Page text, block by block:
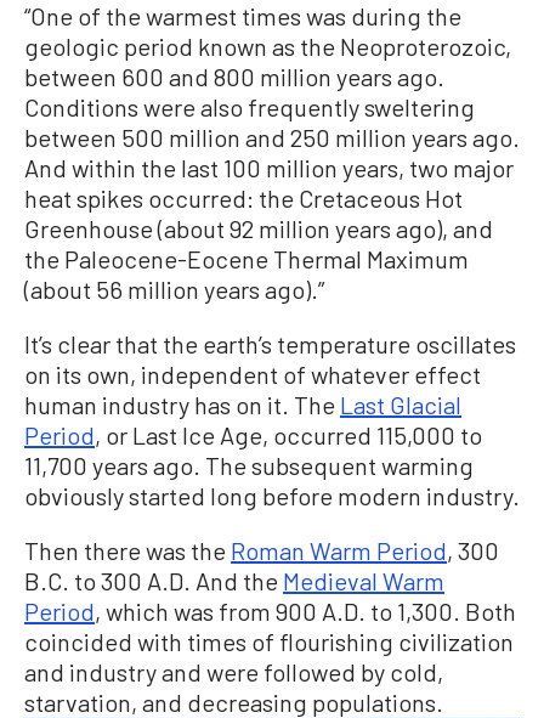
“One of the warmest times was during the
geologic period known as the Neoproterozoic,
between 600 and 800 million years ago.
Conditions were also frequently sweltering
between 500 million and 250 million years ago.
And within the last 100 million years, two major
heat spikes occurred: the Cretaceous Hot
Greenhouse (about 92 million years ago), and
the Paleocene-Eocene Thermal Maximum
(about 56 million years ago).”
It’s clear that the earth’s temperature oscillates
on its own, independent of whatever effect
human industry has on it. The Last Glacial
Period, or Last Ice Age, occurred 115,000 to
11,700 years ago. The subsequent warming
obviously started long before modern industry.
Then there was the Roman Warm Period, 300
B.C. to 300 A.D. And the Medieval Warm
Period, which was from 900 A.D. to 1,300. Both
coincided with times of flourishing civilization
and industry and were followed by cold,
starvation, and decreasing populations.